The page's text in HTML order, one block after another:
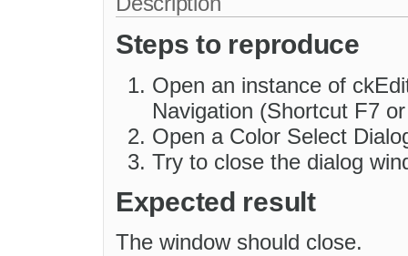
Steps to reproduce
Open an instance of
Navigation (Shortcut F7
Open a Color Select
Try to close the dialog
Expected result
The window should close.